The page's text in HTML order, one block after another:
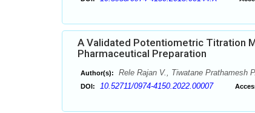
A Validated Potentiometric Titration
Pharmaceutical Preparation
Author(s): Rele Rajan V., Tiwatane Prathamesh P.
DOI: 10.52711/0974-4150.2022.00007